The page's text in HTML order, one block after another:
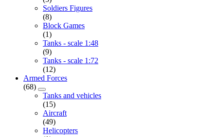
Soldiers Figures
(8)
Block Games
(1)
Tanks - scale 1:48
(9)
Tanks - scale 1:72
(12)
Armed Forces
(68)
Tanks and vehicles
(15)
Aircraft
(49)
Helicopters